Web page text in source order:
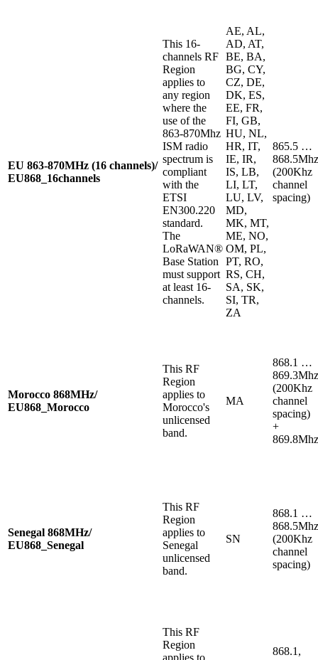
EU 863-870MHz (16 channels)/
EU868_16channels
This 16-
channels RF
Region
applies to
any region
where the
use of the
863-870Mhz
ISM radio
spectrum is
compliant
with the
ETSI
EN300.220
standard.
The
LoRaWAN®
Base Station
must support
at least 16-
channels.
AE, AL,
AD, AT,
BE, BA,
BG, CY,
CZ, DE,
DK, ES,
EE, FR,
FI, GB,
HU, NL,
HR, IT,
IE, IR,
IS, LB,
LI, LT,
LU, LV,
MD,
MK, MT,
ME, NO,
OM, PL,
PT, RO,
RS, CH,
SA, SK,
SI, TR,
ZA
865.5 …
868.5Mhz
(200Khz
channel
spacing)
Morocco 868MHz/
EU868_Morocco
This RF
Region
applies to
Morocco's
unlicensed
band.
MA
868.1 …
869.3Mhz
(200Khz
channel
spacing)
+
869.8Mhz
Senegal 868MHz/
EU868_Senegal
This RF
Region
applies to
Senegal
unlicensed
band.
SN
868.1 …
868.5Mhz
(200Khz
channel
spacing)
This RF
Region
868.1,